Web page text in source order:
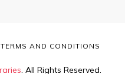
. All Rights Reserved.
TERMS AND CONDITIONS